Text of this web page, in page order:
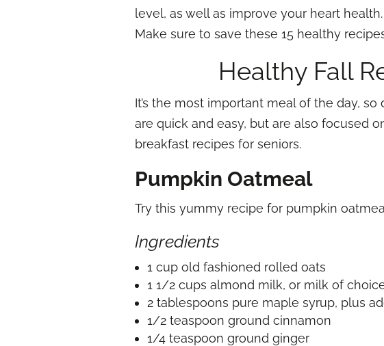
level, as well as improve your heart
Make sure to save these 15 healthy
Healthy Fall
It’s the most important meal of the day,
are quick and easy, but are also focused
breakfast recipes for seniors.
Pumpkin Oatmeal
Try this yummy recipe for pumpkin
Ingredients
1 cup old fashioned rolled oats
1 1/2 cups almond milk, or milk of
2 tablespoons pure maple syrup, plus
1/2 teaspoon ground cinnamon
1/4 teaspoon ground ginger